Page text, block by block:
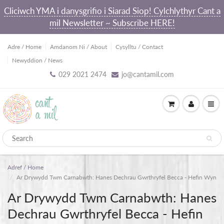
Cliciwch YMA i danysgrifio i Siarad Siop! Cylchlythyr Cant a
mil Newsletter ~ Subscribe HERE!
Adre / Home Amdanom Ni / About
Cysylltu / Contact
Newyddion / News
029 2021 2474 jo@cantamil.com
Adref / Home
Ar Drywydd Twm Carnabwth: Hanes Dechrau Gwrthryfel Becca - Hefin Wyn
Ar Drywydd Twm Carnabwth: Hanes
Dechrau Gwrthryfel Becca - Hefin